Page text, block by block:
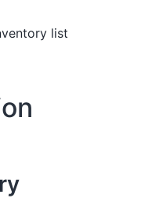
list